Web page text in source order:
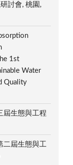
討會, 桃園,
1st
Water
Quality
屆生態與工程
屆生態與工